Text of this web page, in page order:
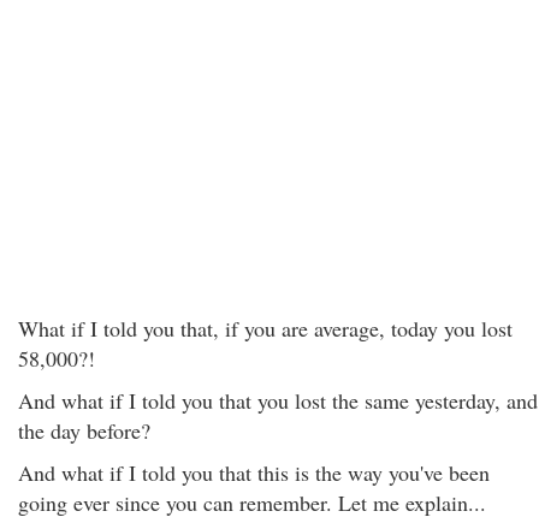
What if I told you that, if you are average, today you lost
58,000?!
And what if I told you that you lost the same yesterday, and
the day before?
And what if I told you that this is the way you've been
going ever since you can remember. Let me explain...